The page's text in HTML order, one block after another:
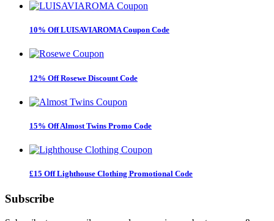
10% Off LUISAVIAROMA Coupon Code
12% Off Rosewe Discount Code
15% Off Almost Twins Promo Code
£15 Off Lighthouse Clothing Promotional Code
Subscribe